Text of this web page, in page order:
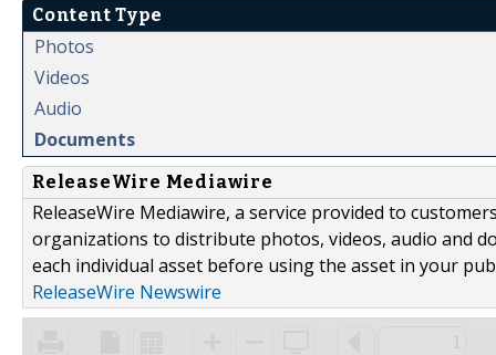
Content Type
Photos
Videos
Audio
Documents
ReleaseWire Mediawire
ReleaseWire Mediawire, a service provided to
organizations to distribute photos, videos, audio and
each individual asset before using the asset in your
ReleaseWire Newswire